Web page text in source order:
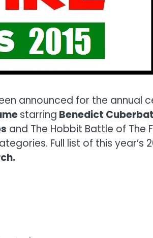
announced for the annual
starring Benedict
and The Hobbit Battle of The
Full list of this